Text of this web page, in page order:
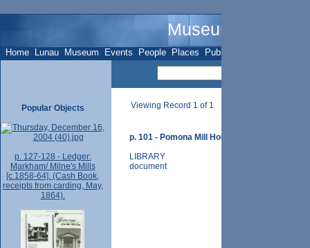
Museum Name -
Home Lunau Museum Events People Places Publications
Viewing Record 1 of 1
p. 101 - Pomona Mill House - 170 John St. -
LIBRARY
document
Popular Objects
p. 127-128 - Ledger:
Markham/ Milne's Mills
[c.1858-64]. (Cash Book,
receipts from carding, May,
1864).